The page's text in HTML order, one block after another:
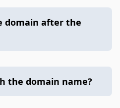
domain after the
the domain name?